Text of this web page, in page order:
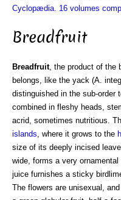
Cyclopædia. 16 volumes
Breadfruit
Breadfruit, the product of the
belongs, like the yack (A.
distinguished in the sub-order
combined in fleshy heads,
acrid, sometimes nutritious.
islands , where it grows to the
size of its deeply incised
wide, forms a very
juice furnishes a sticky
The flowers are unisexual,